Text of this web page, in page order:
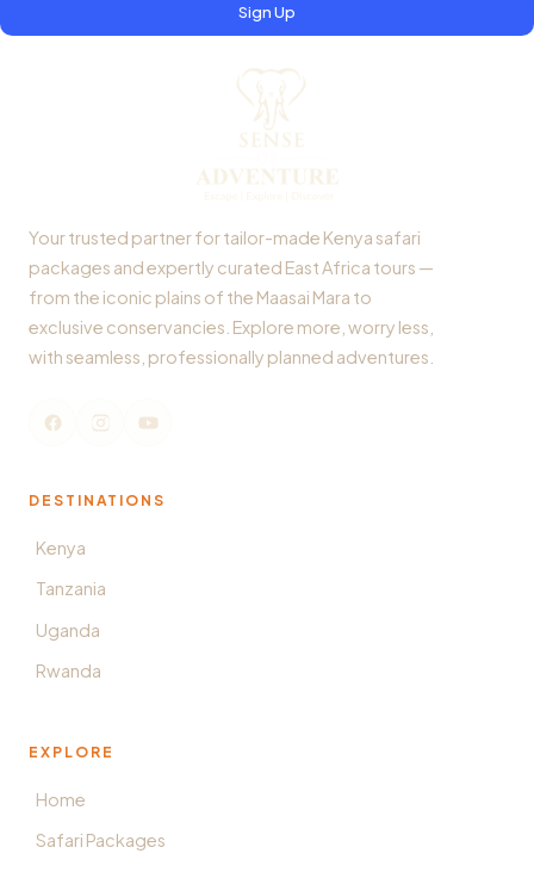
Sign Up
Your trusted partner for tailor-made Kenya safari
packages and expertly curated East Africa tours —
from the iconic plains of the Maasai Mara to
exclusive conservancies. Explore more, worry less,
with seamless, professionally planned adventures.
DESTINATIONS
Kenya
Tanzania
Uganda
Rwanda
EXPLORE
Home
Safari Packages